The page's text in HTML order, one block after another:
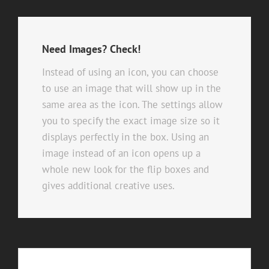
Need Images? Check!
Instead of using an icon, you can choose
to use an image that will show up in the
same area as the icon. The settings allow
you to specify the exact image size so it
displays perfectly in the box. Using an
image instead of an icon opens up a
whole new look for the flip boxes and
gives additional creative uses.